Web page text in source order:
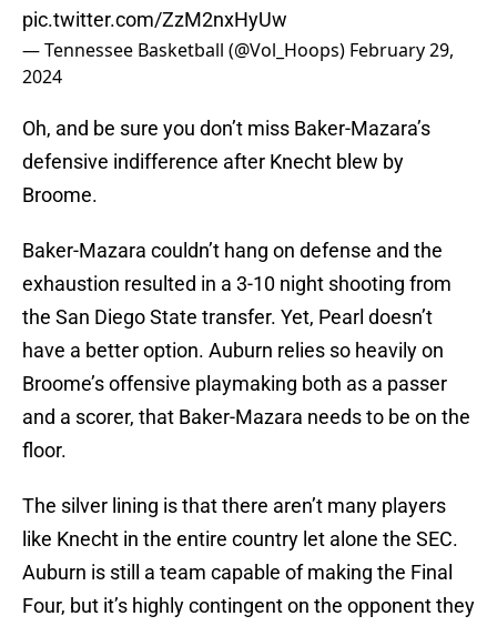
pic.twitter.com/ZzM2nxHyUw
— Tennessee Basketball (@Vol_Hoops) February 29,
2024
Oh, and be sure you don’t miss Baker-Mazara’s
defensive indifference after Knecht blew by
Broome.
Baker-Mazara couldn’t hang on defense and the
exhaustion resulted in a 3-10 night shooting from
the San Diego State transfer. Yet, Pearl doesn’t
have a better option. Auburn relies so heavily on
Broome’s offensive playmaking both as a passer
and a scorer, that Baker-Mazara needs to be on the
floor.
The silver lining is that there aren’t many players
like Knecht in the entire country let alone the SEC.
Auburn is still a team capable of making the Final
Four, but it’s highly contingent on the opponent they